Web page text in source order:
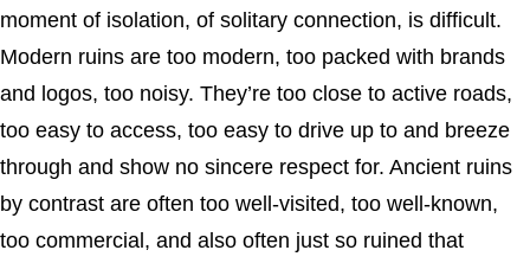
moment of isolation, of solitary connection, is difficult.
Modern ruins are too modern, too packed with brands
and logos, too noisy. They’re too close to active roads,
too easy to access, too easy to drive up to and breeze
through and show no sincere respect for. Ancient ruins
by contrast are often too well-visited, too well-known,
too commercial, and also often just so ruined that